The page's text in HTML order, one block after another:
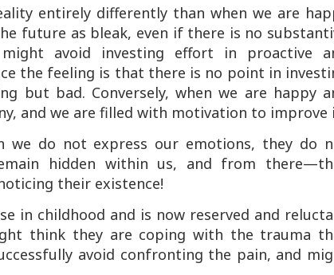
entirely differently than when we are
future as bleak, even if there is no
avoid investing effort in proactive
the feeling is that there is no point in
but bad. Conversely, when we are happy
and we are filled with motivation to improve
we do not express our emotions, they do
hidden within us, and from
their existence!
in childhood and is now reserved and
think they are coping with the trauma
avoid confronting the pain, and